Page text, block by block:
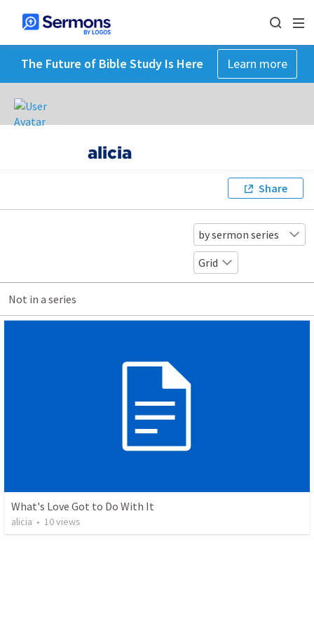
The Future of Bible Study Is Here Learn more
alicia
Share
by sermon series
Grid
Not in a series
What's Love Got to Do With It
alicia • 10views